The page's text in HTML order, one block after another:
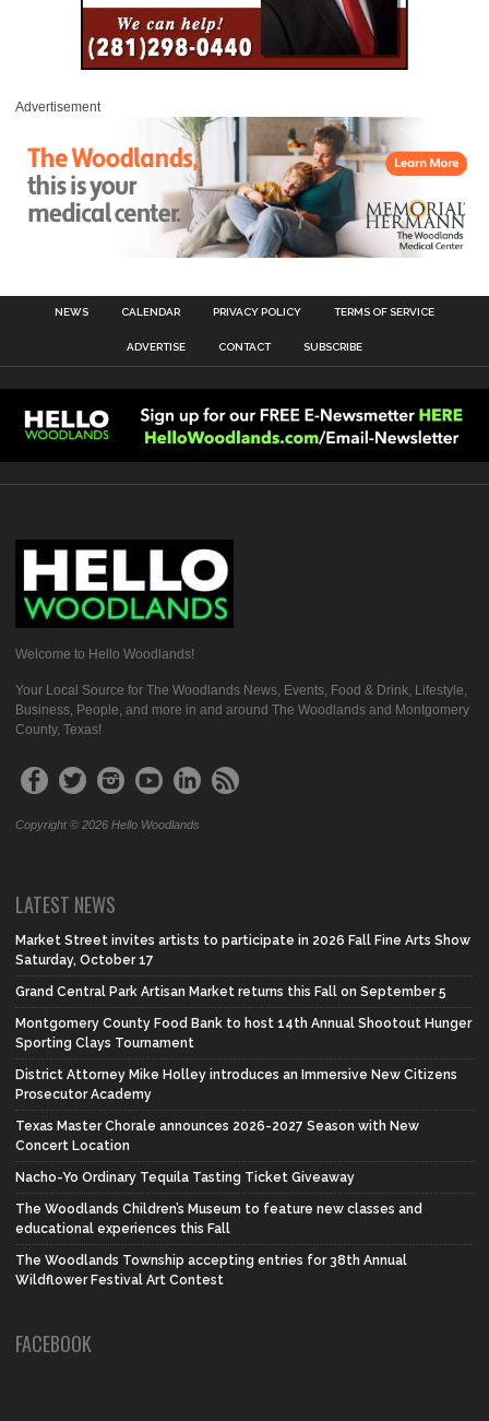
Advertisement
NEWS CALENDAR PRIVACY POLICY TERMS OF SERVICE
ADVERTISE CONTACT SUBSCRIBE
Welcome to Hello Woodlands!
Your Local Source for The Woodlands News, Events, Food & Drink, Lifestyle,
Business, People, and more in and around The Woodlands and Montgomery
County, Texas!
Copyright © 2026 Hello Woodlands
LATEST NEWS
Market Street invites artists to participate in 2026 Fall Fine Arts Show
Saturday, October 17
Grand Central Park Artisan Market returns this Fall on September 5
Montgomery County Food Bank to host 14th Annual Shootout Hunger
Sporting Clays Tournament
District Attorney Mike Holley introduces an Immersive New Citizens
Prosecutor Academy
Texas Master Chorale announces 2026-2027 Season with New
Concert Location
Nacho-Yo Ordinary Tequila Tasting Ticket Giveaway
The Woodlands Children’s Museum to feature new classes and
educational experiences this Fall
The Woodlands Township accepting entries for 38th Annual
Wildflower Festival Art Contest
FACEBOOK